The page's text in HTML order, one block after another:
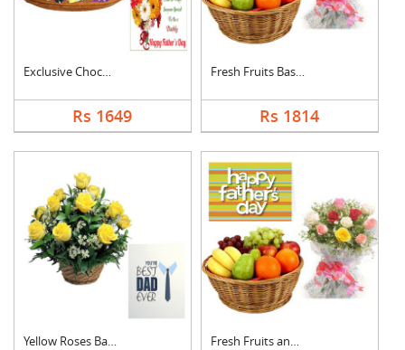
Exclusive Chocolate ....
Rs 1649
Fresh Fruits Basket ....
Rs 1814
Yellow Roses Basket .... Fresh Fruits and Mix....